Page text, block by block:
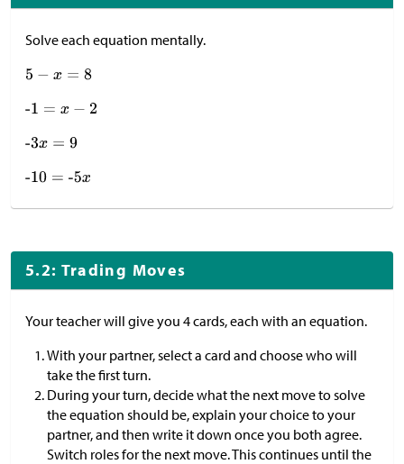
Solve each equation mentally.
5.2: Trading Moves
Your teacher will give you 4 cards, each with an equation.
With your partner, select a card and choose who will
take the first turn.
During your turn, decide what the next move to solve
the equation should be, explain your choice to your
partner, and then write it down once you both agree.
Switch roles for the next move. This continues until the